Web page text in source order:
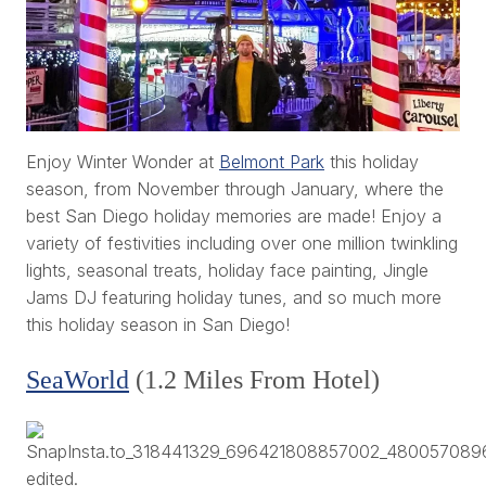
Enjoy Winter Wonder at Belmont Park this holiday
season, from November through January, where the
best San Diego holiday memories are made! Enjoy a
variety of festivities including over one million twinkling
lights, seasonal treats, holiday face painting, Jingle
Jams DJ featuring holiday tunes, and so much more
this holiday season in San Diego!
SeaWorld (1.2 Miles From Hotel)